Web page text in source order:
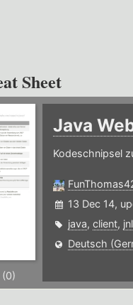
Sheet
(0)
Java
Kodeschnipsel
13 Dec 14,
java,client,
Deutsch